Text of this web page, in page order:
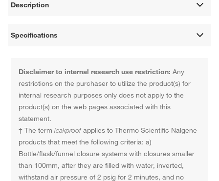
Description
Specifications
Disclaimer to internal research use restriction: Any
restrictions on the purchaser to utilize the product(s) for
internal research purposes only does not apply to the
product(s) on the web pages associated with this
statement.
† The termleakproofapplies to Thermo Scientific Nalgene
products that meet the following criteria: a)
Bottle/flask/funnel closure systems with closures smaller
than 100mm, after they are filled with water, inverted,
withstand air pressure of 2 psig for 2 minutes, and no